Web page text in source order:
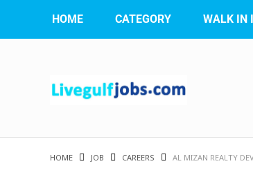
HOME CATEGORY WALK IN
HOME JOB CAREERS AL MIZAN REALTY